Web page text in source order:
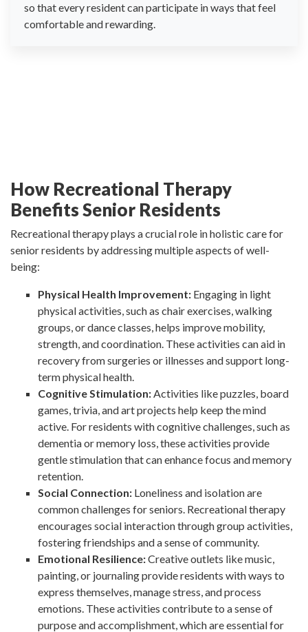
so that every resident can participate in ways that feel
comfortable and rewarding.
How Recreational Therapy
Benefits Senior Residents
Recreational therapy plays a crucial role in holistic care for
senior residents by addressing multiple aspects of well-
being:
Physical Health Improvement: Engaging in light
physical activities, such as chair exercises, walking
groups, or dance classes, helps improve mobility,
strength, and coordination. These activities can aid in
recovery from surgeries or illnesses and support long-
term physical health.
Cognitive Stimulation:Activities like puzzles, board
games, trivia, and art projects help keep the mind
active. For residents with cognitive challenges, such as
dementia or memory loss, these activities provide
gentle stimulation that can enhance focus and memory
retention.
Social Connection: Loneliness and isolation are
common challenges for seniors. Recreational therapy
encourages social interaction through group activities,
fostering friendships and a sense of community.
Emotional Resilience:Creative outlets like music,
painting, or journaling provide residents with ways to
express themselves, manage stress, and process
emotions. These activities contribute to a sense of
purpose and accomplishment, which are essential for